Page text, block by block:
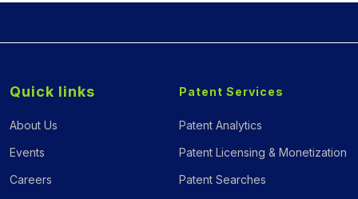
Quick links
About Us
Events
Careers
Patent Services
Patent Analytics
Patent Licensing & Monetization
Patent Searches